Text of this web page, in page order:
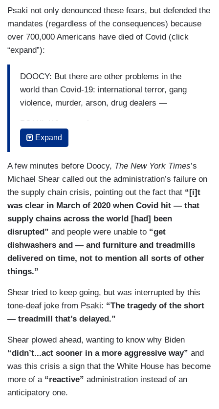
so people who get W-2s whether they are
teachers, firefighters, employees at Fox News,
anywhere where they may be getting a double —
W-2, that's not what we're talking about here.
talking about high net worth individuals who are
not paying the taxes they owe, and that's what
this policy would propose to address.
DOOCY: But in the statement that you just cited,
it says many top earners avoid paying billions in
the taxes that they owned by exploiting the
start looking at accounts that just have $10,000
in it? Maybe somebody doesn't get a W-2.
PSAKI: That is — that is not exactly what it does.
The $10,000 is the anything under that would not
be applicable nor would people who receive W-
2's, Peter. What we're talking about here are
people who are high net worth individuals who are
not paying the taxes they owe. Something we
help pay for — and a range of important
investments to make us more competitive.
Psaki not only denounced these fears, but defended the
mandates (regardless of the consequences) because
over 700,000 Americans have died of Covid (click
“expand”):
DOOCY: But there are other problems in the
world than Covid-19: international terror, gang
violence, murder, arson, drug dealers —
PSAKI: What — what was —
DOOCY: — is there any concern —
PSAKI: — what was the —
DOOCY: — about being able to —
PSAKI: — highest —
DOOCY: — beat things —
PSAKI: — what was the highest — what was the
number one cause of death among police officers
last year? Do you know? Covid-19. So, that's
something that we're working to address and
police departments are working to address. If you
look at Seattle as an example, which I know has
the police force is vaccinated, as are 93 percent
of firefighters. 99 percent of Seattle's 11,000
employees have submitted vaccine verification or
an exemption —
Expand
A few minutes before Doocy, The New York Times’s
Michael Shear called out the administration’s failure on
the supply chain crisis, pointing out the fact that “[i]t
was clear in March of 2020 when Covid hit — that
supply chains across the world [had] been
disrupted” and people were unable to “get
dishwashers and — and furniture and treadmills
delivered on time, not to mention all sorts of other
things.”
Shear tried to keep going, but was interrupted by this
tone-deaf joke from Psaki: “The tragedy of the short
— treadmill that’s delayed.”
Shear plowed ahead, wanting to know why Biden
“didn’t...act sooner in a more aggressive way” and
was this crisis a sign that the White House has become
more of a “reactive” administration instead of an
anticipatory one.